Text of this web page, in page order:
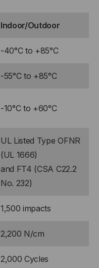
Indoor/Outdoor
-40°C to +85°C
-55°C to +85°C
-10°C to +60°C
UL Listed Type OFNR
(UL 1666)
and FT4 (CSA C22.2
No. 232)
1,500 impacts
2,200 N/cm
2,000 Cycles